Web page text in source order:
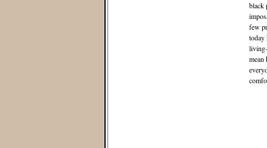
black
few
today
mean